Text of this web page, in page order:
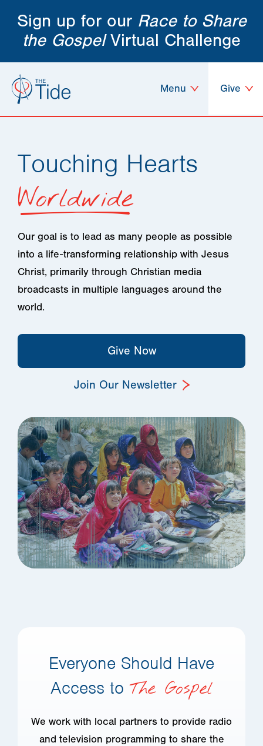
Sign up for our Race to Share
the GospelVirtual Challenge
Give
Menu
Touching Hearts
Worldwide
Our goal is to lead as many people as possible
into a life-transforming relationship with Jesus
Christ, primarily through Christian media
broadcasts in multiple languages around the
world.
Give Now
Join Our Newsletter
Everyone Should Have
Access to The Gospel
We work with local partners to provide radio
and television programming to share the